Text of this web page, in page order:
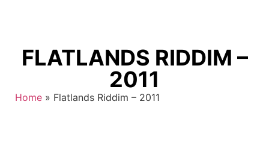
FLATLANDS RIDDIM –
2011
Home » Flatlands Riddim – 2011